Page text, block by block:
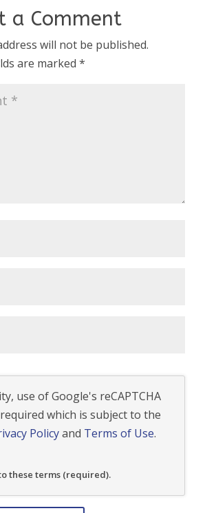
a Comment
will not be published.
are marked *
use of Google's reCAPTCHA
which is subject to the
Policyand Terms of Use.
these terms (required).